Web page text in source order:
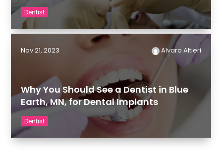
Dentist
Why You Should See a Dentist in Blue
Earth, MN, for Dental Implants
Dentist
Nov 21, 2023 Alvaro Altieri